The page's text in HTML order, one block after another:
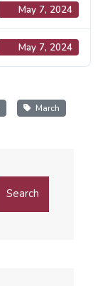
May 7, 2024
May 7, 2024
March
Search